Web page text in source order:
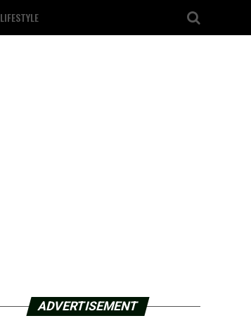
LIFESTYLE
ADVERTISEMENT